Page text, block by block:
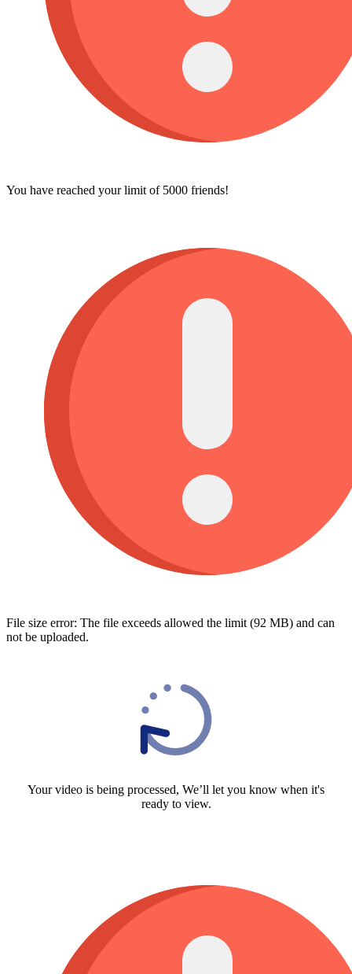
You have reached your limit of 5000 friends!
File size error: The file exceeds allowed the limit (92 MB) and can
not be uploaded.
Your video is being processed, We’ll let you know when it's
ready to view.